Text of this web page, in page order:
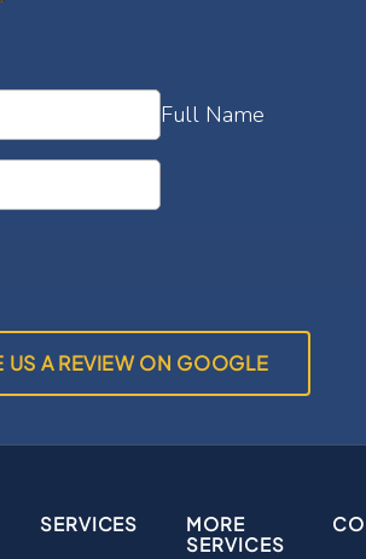
US A REVIEW ON GOOGLE
SERVICES
MORE
SERVICES